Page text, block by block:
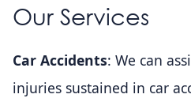
Our Services
Car Accidents: We can
injuries sustained in car